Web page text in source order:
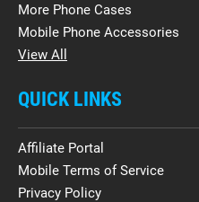
More Phone Cases
Mobile Phone Accessories
View All
QUICK LINKS
Affiliate Portal
Mobile Terms of Service
Privacy Policy